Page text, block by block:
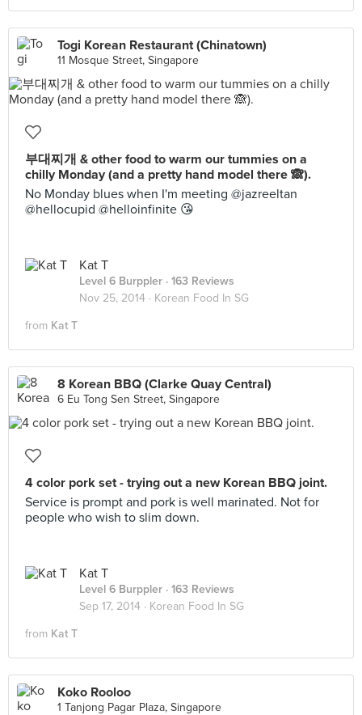
Togi Korean Restaurant (Chinatown)
11 Mosque Street, Singapore
부대찌개 & other food to warm our tummies on a
chilly Monday (and a pretty hand model there 🙈).
No Monday blues when I'm meeting @jazreeltan
@hellocupid @helloinfinite 😘
Kat T
Level 6 Burppler · 163 Reviews
Nov 25, 2014 · Korean Food In SG
from Kat T
8 Korean BBQ (Clarke Quay Central)
6 Eu Tong Sen Street, Singapore
4 color pork set - trying out a new Korean BBQ joint.
Service is prompt and pork is well marinated. Not for
people who wish to slim down.
Kat T
Level 6 Burppler · 163 Reviews
Sep 17, 2014 · Korean Food In SG
from Kat T
Koko Rooloo
1 Tanjong Pagar Plaza, Singapore